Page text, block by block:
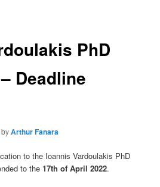
PhD
Deadline
byArthur Fanara
to the Ioannis Vardoulakis PhD
to the17th of April 2022.